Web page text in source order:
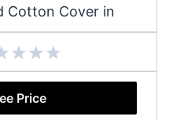
Cotton Cover in
Price